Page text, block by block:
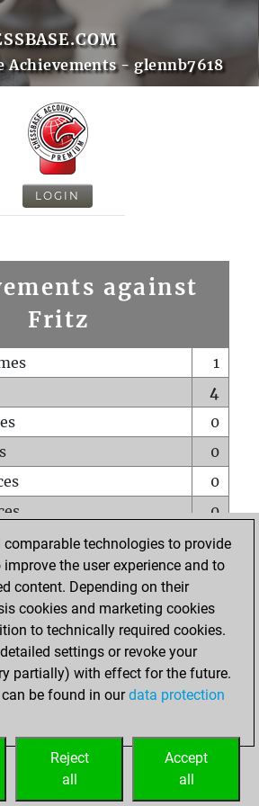
Achievements - glennb7618
LOGIN
against
Fritz
1
4
0
0
0
0
0
0
a pawn
0
on seventh rank
0
comparable technologies to provide
the user experience and to
content. Depending on their
cookies and marketing cookies
to technically required cookies.
settings or revoke your
partially) with effect for the future.
be found in ourdata protection
Accept
all
Reject
all